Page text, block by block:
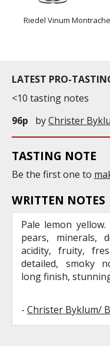
Riedel Vinum
LATEST PRO-
<10 tasting notes
96p
byChrister
TASTING NOTE
Be the first one to
WRITTEN NOTES
Pale lemon
pears, minerals,
acidity, fruity,
detailed, smoky
long finish,
- Christer Byklum/